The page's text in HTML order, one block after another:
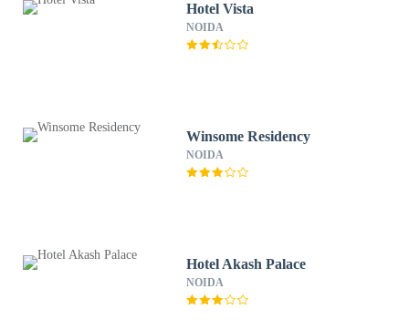
Hotel Vista
NOIDA
Winsome Residency
NOIDA
Hotel Akash Palace
NOIDA